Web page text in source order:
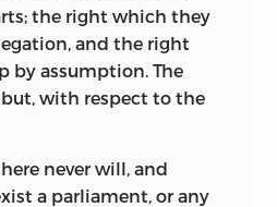
the right which they
and the right
by assumption. The
with respect to the
never will, and
a parliament, or any